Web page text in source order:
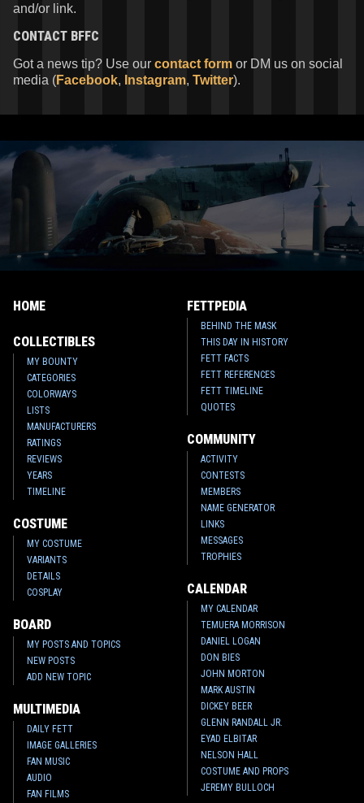
and/or link.
CONTACT BFFC
Got a news tip? Use our contact form or DM us on social
media (Facebook, Instagram, Twitter).
HOME
COLLECTIBLES
MY BOUNTY
CATEGORIES
COLORWAYS
LISTS
MANUFACTURERS
RATINGS
REVIEWS
YEARS
TIMELINE
COSTUME
MY COSTUME
VARIANTS
DETAILS
COSPLAY
BOARD
MY POSTS AND TOPICS
NEW POSTS
ADD NEW TOPIC
MULTIMEDIA
DAILY FETT
IMAGE GALLERIES
FAN MUSIC
AUDIO
FAN FILMS
FETTPEDIA
BEHIND THE MASK
THIS DAY IN HISTORY
FETT FACTS
FETT REFERENCES
FETT TIMELINE
QUOTES
COMMUNITY
ACTIVITY
CONTESTS
MEMBERS
NAME GENERATOR
LINKS
MESSAGES
TROPHIES
CALENDAR
MY CALENDAR
TEMUERA MORRISON
DANIEL LOGAN
DON BIES
JOHN MORTON
MARK AUSTIN
DICKEY BEER
GLENN RANDALL JR.
EYAD ELBITAR
NELSON HALL
COSTUME AND PROPS
JEREMY BULLOCH